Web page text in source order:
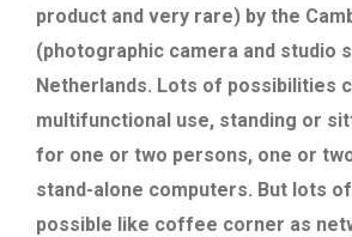
product and very rare) by the
(photographic camera and studio
Netherlands. Lots of possibilities
multifunctional use, standing or
for one or two persons, one or
stand-alone computers. But lots
possible like coffee corner as